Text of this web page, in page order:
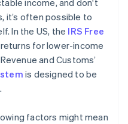
income, and don't
it’s often possible to
In the US, the IRS Free
for lower-income
and Customs’
is designed to be
factors might mean